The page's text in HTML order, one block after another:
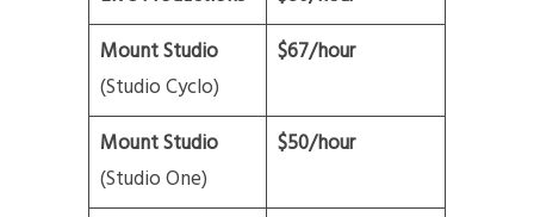
Mount Studio
(Studio Cyclo)
$67/hour
Mount Studio
(Studio One)
$50/hour